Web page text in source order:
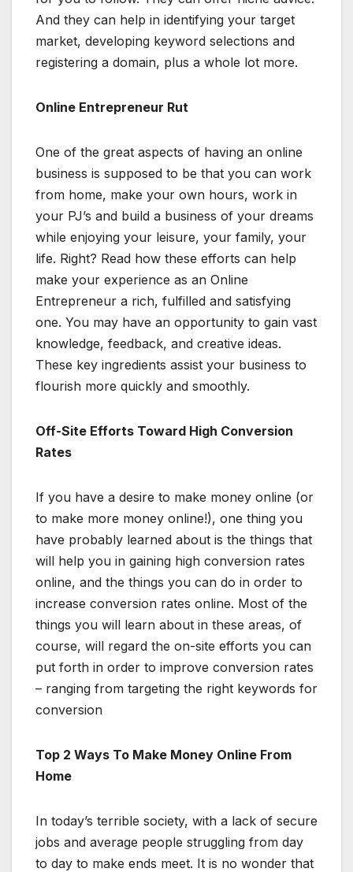
And they can help in identifying your target
market, developing keyword selections and
registering a domain, plus a whole lot more.
Online Entrepreneur Rut
One of the great aspects of having an online
business is supposed to be that you can work
from home, make your own hours, work in
your PJ’s and build a business of your dreams
while enjoying your leisure, your family, your
life. Right? Read how these efforts can help
make your experience as an Online
Entrepreneur a rich, fulfilled and satisfying
one. You may have an opportunity to gain vast
knowledge, feedback, and creative ideas.
These key ingredients assist your business to
flourish more quickly and smoothly.
Off-Site Efforts Toward High Conversion
Rates
If you have a desire to make money online (or
to make more money online!), one thing you
have probably learned about is the things that
will help you in gaining high conversion rates
online, and the things you can do in order to
increase conversion rates online. Most of the
things you will learn about in these areas, of
course, will regard the on-site efforts you can
put forth in order to improve conversion rates
– ranging from targeting the right keywords for
conversion
Top 2 Ways To Make Money Online From
Home
In today’s terrible society, with a lack of secure
jobs and average people struggling from day
to day to make ends meet. It is no wonder that